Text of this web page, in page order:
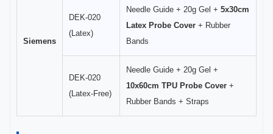
Siemens
DEK-020
(Latex)
Needle Guide + 20g Gel + 5x30cm
Latex Probe Cover + Rubber
Bands
DEK-020
(Latex-Free)
Needle Guide + 20g Gel +
10x60cm TPU Probe Cover +
Rubber Bands + Straps